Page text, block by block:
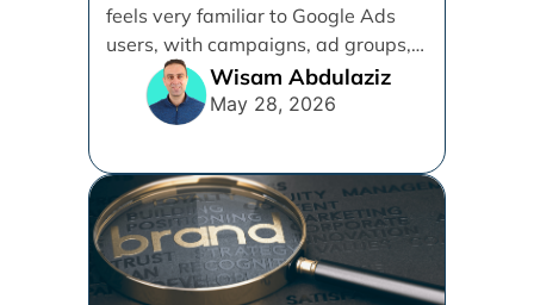
feels very familiar to Google Ads
users, with campaigns, ad groups,
ads, products, conversion tracking,
Wisam Abdulaziz
May 28, 2026